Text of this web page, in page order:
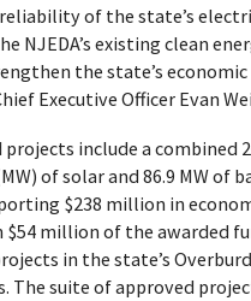
of the state’s
NJEDA’s existing clean
the state’s economic
Executive Officer Evan
projects include a combined
of solar and 86.9 MW of
$238 million in
million of the awarded
in the state’s
The suite of approved